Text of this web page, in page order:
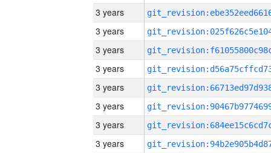
3 years
3 years
3 years
3 years
3 years
3 years
3 years
3 years